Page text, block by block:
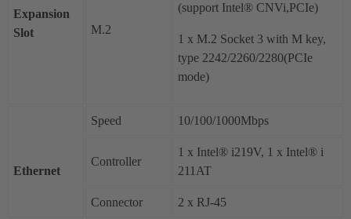
Expansion
Slot
M.2
(support Intel® CNVi,PCIe)
1 x M.2 Socket 3 with M key,
type 2242/2260/2280(PCIe
mode)
Ethernet
Speed 10/100/1000Mbps
Controller
1 x Intel® i219V, 1 x Intel® i
211AT
Connector 2 x RJ-45